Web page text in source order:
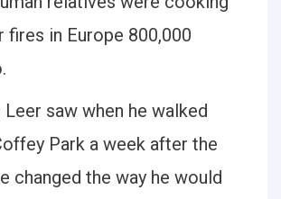
fires in Europe 800,000
Leer saw when he walked
Park a week after the
changed the way he would